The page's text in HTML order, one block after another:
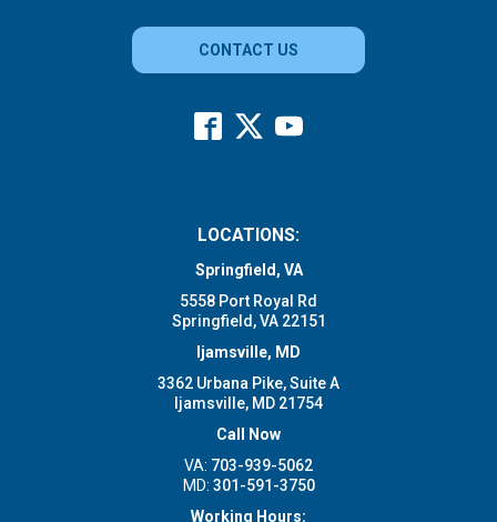
CONTACT US
LOCATIONS:
Springfield, VA
5558 Port Royal Rd
Springfield, VA 22151
Ijamsville, MD
3362 Urbana Pike, Suite A
Ijamsville, MD 21754
Call Now
VA: 703-939-5062
MD: 301-591-3750
Working Hours: